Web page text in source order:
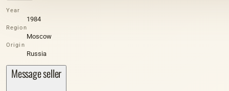
Year
1984
Region
Moscow
Origin
Russia
Message seller